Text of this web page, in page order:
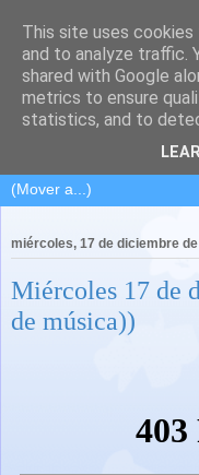
miércoles, 17 de diciembre
Miércoles 17 de
de música))
This site uses
and to analyze traffic.
shared with Google
metrics to ensure
statistics, and to